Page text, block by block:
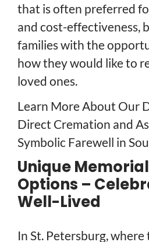
that is often preferred
and cost-effectiveness,
families with the
how they would like to
loved ones.
Learn More About Our
Direct Cremation and
Symbolic Farewell in
Unique
Options –
Well-Lived
In St. Petersburg,